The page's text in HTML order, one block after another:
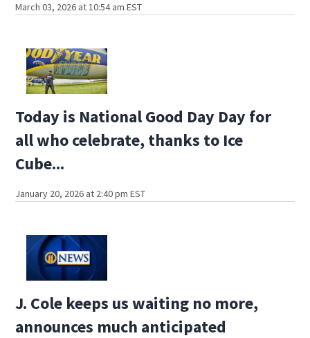
March 03, 2026 at 10:54 am EST
Today is National Good Day Day for
all who celebrate, thanks to Ice
Cube...
January 20, 2026 at 2:40 pm EST
J. Cole keeps us waiting no more,
announces much anticipated